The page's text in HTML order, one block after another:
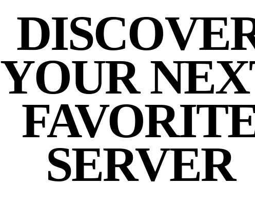
YOUR
SERVER